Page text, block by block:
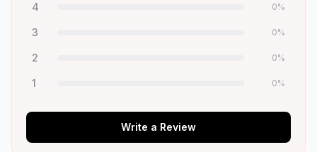
4 0%
3 0%
2 0%
1 0%
Write a Review